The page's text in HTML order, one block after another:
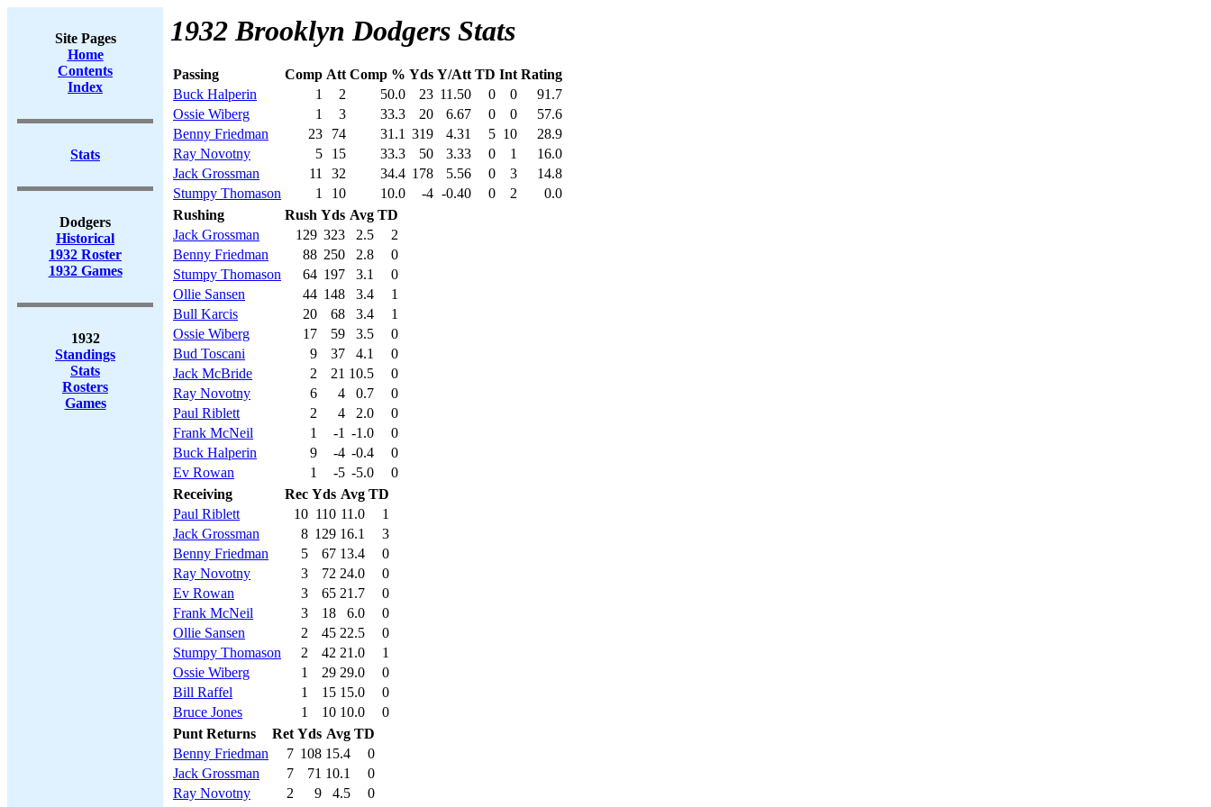
Site Pages
Home
Contents
Index
Stats
Dodgers
Historical
1932 Roster
1932 Games
1932
Standings
Stats
Rosters
Games
1932 Brooklyn Dodgers Stats
Passing Comp Att Comp % Yds Y/Att TD Int Rating
Buck Halperin
1 2 50.0 23 11.50 0 0
91.7
Ossie Wiberg
1 3 33.3 20 6.67 0 0
57.6
Benny Friedman
23 74 31.1 319 4.31 5 10
28.9
Ray Novotny
5 15 33.3 50 3.33 0 1
16.0
Jack Grossman
11 32 34.4 178 5.56 0 3
14.8
Stumpy Thomason
1 10 10.0 -4 -0.40 0 2
0.0
Rushing
Rush Yds Avg TD
Jack Grossman
129 323 2.5
2
Benny Friedman
88 250 2.8
0
Stumpy Thomason
64 197 3.1
0
Ollie Sansen
44 148 3.4
1
Bull Karcis
20 68 3.4
1
Ossie Wiberg
17 59 3.5
0
Bud Toscani
9 37 4.1
0
Jack McBride
2 21 10.5
0
Ray Novotny
6 4 0.7
0
Paul Riblett
2 4 2.0
0
Frank McNeil
1 -1 -1.0
0
Buck Halperin
9 -4 -0.4
0
Ev Rowan
1 -5 -5.0
0
Receiving
Rec Yds Avg TD
Paul Riblett
10 110 11.0
1
Jack Grossman
8 129 16.1
3
Benny Friedman
5 67 13.4
0
Ray Novotny
3 72 24.0
0
Ev Rowan
3 65 21.7
0
Frank McNeil
3 18 6.0
0
Ollie Sansen
2 45 22.5
0
Stumpy Thomason
2 42 21.0
1
Ossie Wiberg
1 29 29.0
0
Bill Raffel
1 15 15.0
0
Bruce Jones
1 10 10.0
0
Punt Returns
Ret Yds Avg TD
Benny Friedman
7 108 15.4
0
Jack Grossman
7 71 10.1
0
Ray Novotny
2 9 4.5 0